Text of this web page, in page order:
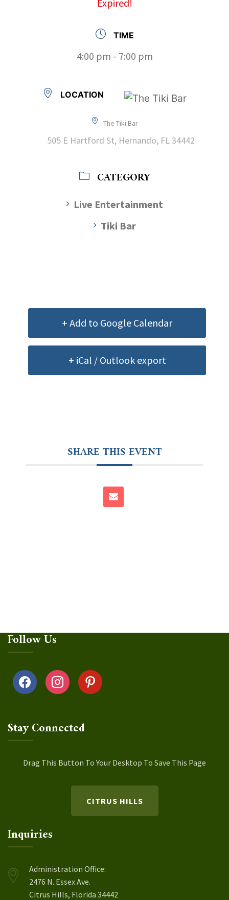
Expired!
TIME
4:00 pm - 7:00 pm
LOCATION
The Tiki Bar
505 E Hartford St, Hernando, FL 34442
CATEGORY
Live Entertainment
Tiki Bar
+ Add to Google Calendar
+ iCal / Outlook export
SHARE THIS EVENT
Follow Us
facebook instagrampinterest
Stay Connected
Drag This Button To Your Desktop To Save This Page
CITRUS HILLS
Inquiries
Administration Office:
2476 N. Essex Ave.
Citrus Hills, Florida 34442